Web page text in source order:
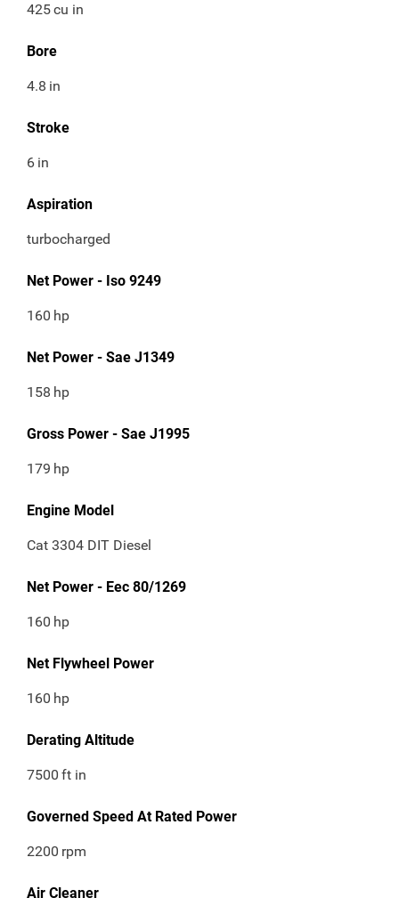
425cu in
Bore
4.8 in
Stroke
6 in
Aspiration
turbocharged
Net Power - Iso 9249
160 hp
Net Power - Sae J1349
158 hp
Gross Power - Sae J1995
179 hp
Engine Model
Cat 3304 DIT Diesel
Net Power - Eec 80/1269
160 hp
Net Flywheel Power
160 hp
Derating Altitude
7500 ft in
Governed Speed At Rated Power
2200 rpm
Air Cleaner